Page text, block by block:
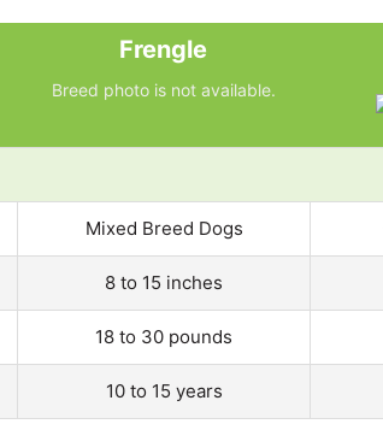
Frengle
Breed photo is not available.
Mixed Breed Dogs
8 to 15 inches
18 to 30 pounds
10 to 15 years